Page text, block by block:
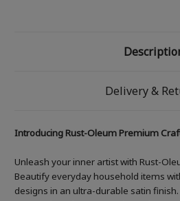
Delivery &
Introducing Rust-Oleum Premium
Unleash your inner artist with Rust-
Beautify everyday household items
designs in an ultra-durable satin